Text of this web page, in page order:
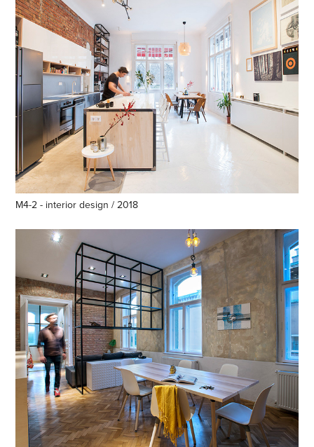
M4-2 - interior design / 2018